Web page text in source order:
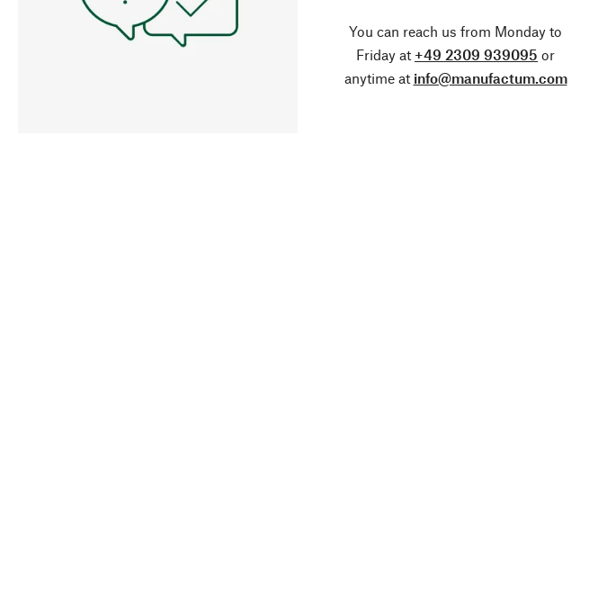
You can reach us from Monday to
Friday at +49 2309 939095 or
anytime at info@manufactum.com